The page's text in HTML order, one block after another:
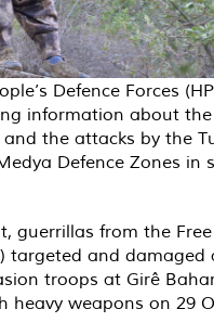
Defence Forces
information about
the attacks by the
Defence Zones in
guerrillas from the Free
targeted and damaged
troops at Girê
heavy weapons on 29